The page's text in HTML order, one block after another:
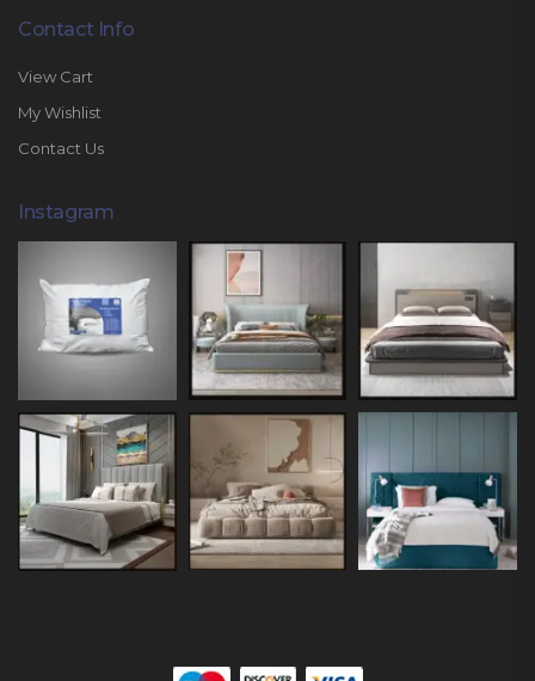
Contact Info
View Cart
My Wishlist
Contact Us
Instagram